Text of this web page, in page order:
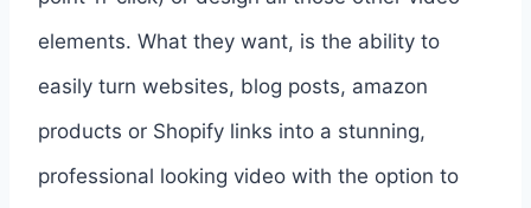
elements. What they want, is the ability to
easily turn websites, blog posts, amazon
products or Shopify links into a stunning,
professional looking video with the option to